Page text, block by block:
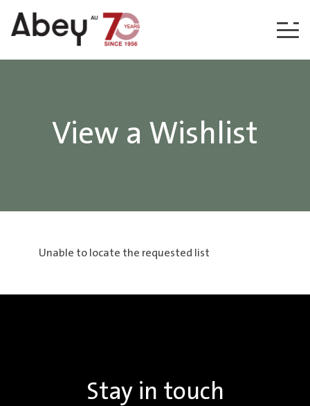
Skip to content
View a Wishlist
Unable to locate the requested list
Stay in touch